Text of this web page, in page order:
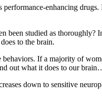
enhancing
been studied as thoroughly?
to the brain.
If a majority of
out what it does to our
down to sensitive